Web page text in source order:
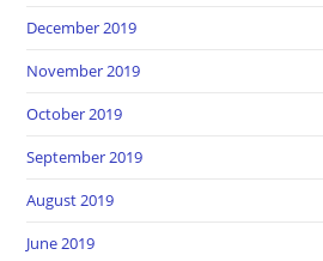
December 2019
November 2019
October 2019
September 2019
August 2019
June 2019